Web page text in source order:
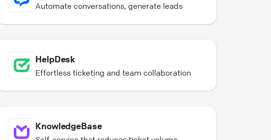
Automate conversations, generate leads
HelpDesk
Effortless ticketing and team collaboration
KnowledgeBase